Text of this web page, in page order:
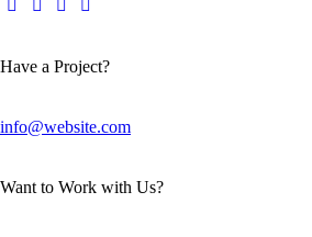
Have a Project?
info@website.com
Want to Work with Us?